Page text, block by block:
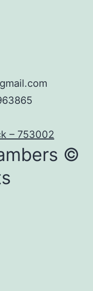
– 753002
©